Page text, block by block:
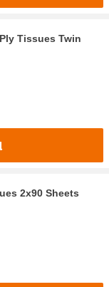
Tissues Twin
2x90 Sheets